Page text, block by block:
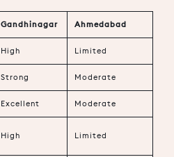
Gandhinagar Ahmedabad
High Limited
Strong Moderate
Excellent Moderate
High Limited